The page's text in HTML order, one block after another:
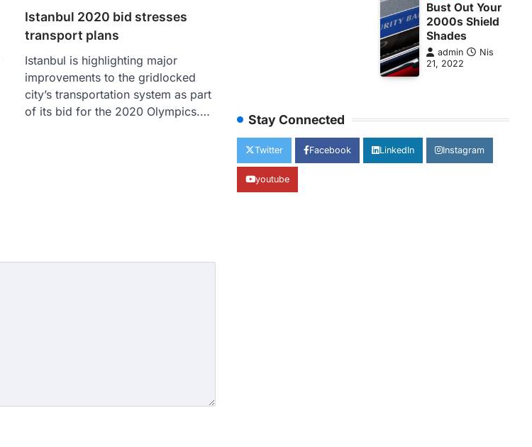
Istanbul 2020 bid stresses
transport plans
Istanbul is highlighting major
improvements to the gridlocked
city’s transportation system as part
of its bid for the 2020 Olympics.…
Bust Out Your
2000s Shield
Shades
admin
Nis
21, 2022
Stay Connected
Twitter Facebook LinkedIn Instagram
youtube